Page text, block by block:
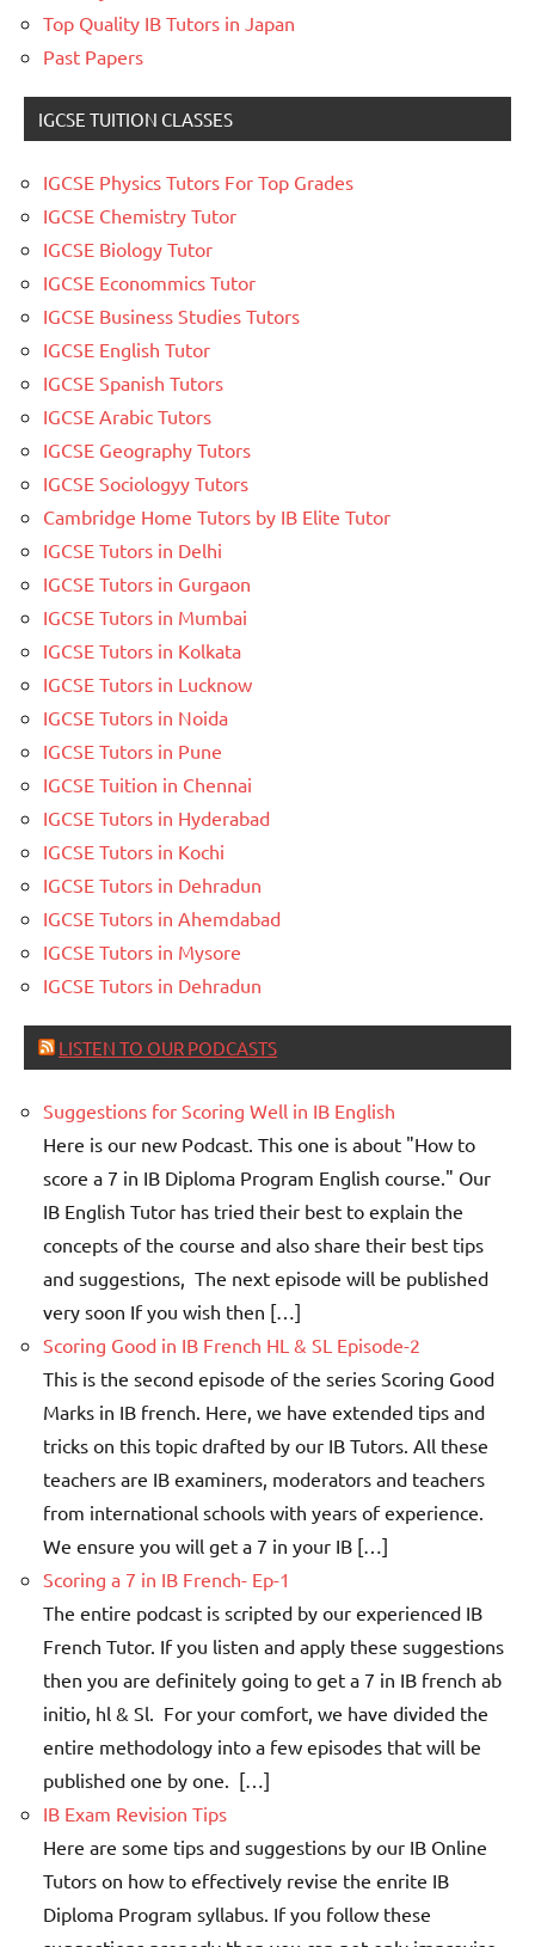
Top Quality IB Tutors in Japan
Past Papers
IGCSE TUITION CLASSES
IGCSE Physics Tutors For Top Grades
IGCSE Chemistry Tutor
IGCSE Biology Tutor
IGCSE Econommics Tutor
IGCSE Business Studies Tutors
IGCSE English Tutor
IGCSE Spanish Tutors
IGCSE Arabic Tutors
IGCSE Geography Tutors
IGCSE Sociologyy Tutors
Cambridge Home Tutors by IB Elite Tutor
IGCSE Tutors in Delhi
IGCSE Tutors in Gurgaon
IGCSE Tutors in Mumbai
IGCSE Tutors in Kolkata
IGCSE Tutors in Lucknow
IGCSE Tutors in Noida
IGCSE Tutors in Pune
IGCSE Tuition in Chennai
IGCSE Tutors in Hyderabad
IGCSE Tutors in Kochi
IGCSE Tutors in Dehradun
IGCSE Tutors in Ahemdabad
IGCSE Tutors in Mysore
IGCSE Tutors in Dehradun
LISTEN TO OUR PODCASTS
Suggestions for Scoring Well in IB English
Here is our new Podcast. This one is about "How to
score a 7 in IB Diploma Program English course." Our
IB English Tutor has tried their best to explain the
concepts of the course and also share their best tips
and suggestions, The next episode will be published
very soon If you wish then […]
Scoring Good in IB French HL & SL Episode-2
This is the second episode of the series Scoring Good
Marks in IB french. Here, we have extended tips and
tricks on this topic drafted by our IB Tutors. All these
teachers are IB examiners, moderators and teachers
from international schools with years of experience.
We ensure you will get a 7 in your IB […]
Scoring a 7 in IB French- Ep-1
The entire podcast is scripted by our experienced IB
French Tutor. If you listen and apply these suggestions
then you are definitely going to get a 7 in IB french ab
initio, hl & Sl. For your comfort, we have divided the
entire methodology into a few episodes that will be
published one by one. […]
IB Exam Revision Tips
Here are some tips and suggestions by our IB Online
Tutors on how to effectively revise the enrite IB
Diploma Program syllabus. If you follow these